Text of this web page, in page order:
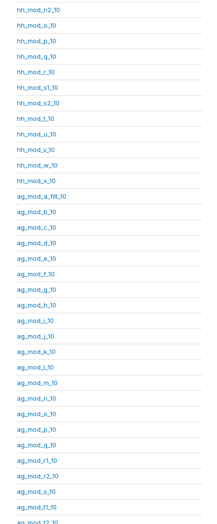
hh_mod_n2_10
hh_mod_o_10
hh_mod_p_10
hh_mod_q_10
hh_mod_r_10
hh_mod_s1_10
hh_mod_s2_10
hh_mod_t_10
hh_mod_u_10
hh_mod_v_10
hh_mod_w_10
hh_mod_x_10
ag_mod_a_filt_10
ag_mod_b_10
ag_mod_c_10
ag_mod_d_10
ag_mod_e_10
ag_mod_f_10
ag_mod_g_10
ag_mod_h_10
ag_mod_i_10
ag_mod_j_10
ag_mod_k_10
ag_mod_l_10
ag_mod_m_10
ag_mod_n_10
ag_mod_o_10
ag_mod_p_10
ag_mod_q_10
ag_mod_r1_10
ag_mod_r2_10
ag_mod_s_10
ag_mod_t1_10